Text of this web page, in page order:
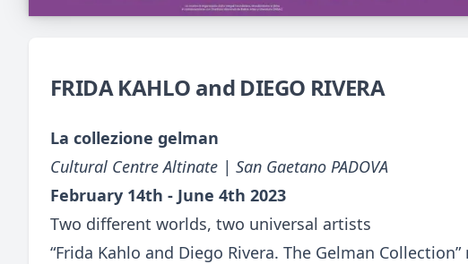
FRIDA KAHLO and DIEGO RIVERA
La collezione gelman
Cultural Centre Altinate | San Gaetano PADOVA
February 14th - June 4th 2023
Two different worlds, two universal artists
“Frida Kahlo and Diego Rivera. The Gelman